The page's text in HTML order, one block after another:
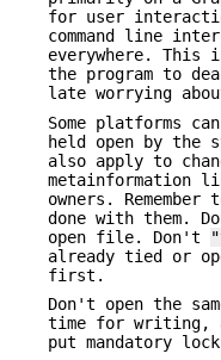
for user
command line
everywhere.
the program to
late worrying
Some platforms
held open by the
also apply to
metainformation
owners. Remember
done with them.
open file. Don't
already tied or
first.
Don't open the
time for writing,
put mandatory